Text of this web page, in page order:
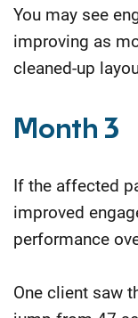
You may see
improving as
cleaned-up
Month 3
If the affected
improved
performance
One client saw